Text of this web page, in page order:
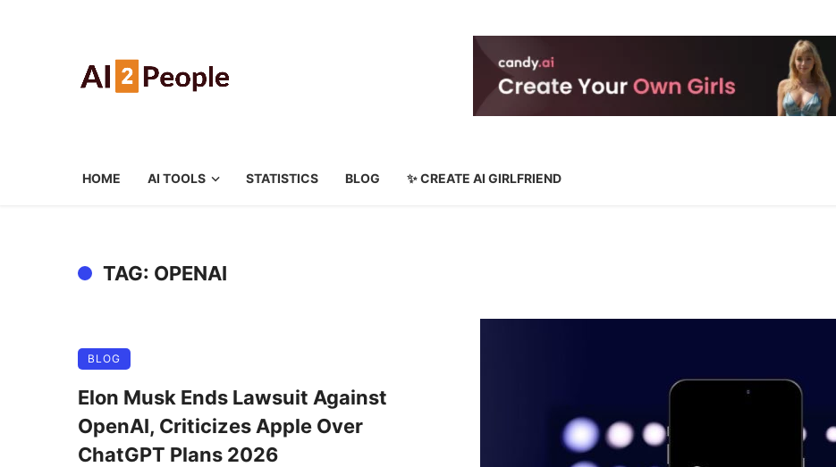
HOME AI TOOLS STATISTICS BLOG ✨ CREATE AI GIRLFRIEND
TAG: OPENAI
BLOG
Elon Musk Ends Lawsuit Against
OpenAI, Criticizes Apple Over
ChatGPT Plans 2026